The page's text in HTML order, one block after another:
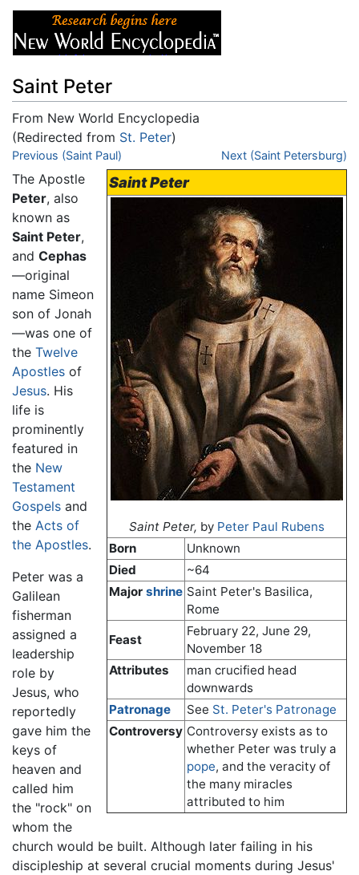
Saint Peter
From New World Encyclopedia
(Redirected from St. Peter)
Jump to:navigation
Previous (Saint Paul) Next (Saint Petersburg)
Saint Peter
Saint Peter, by Peter Paul Rubens
Born
Unknown
Died
~64
Major shrine Saint Peter's Basilica,
Rome
Feast
February 22, June 29,
November 18
Attributes
man crucified head
downwards
Patronage
See St. Peter's Patronage
Controversy Controversy exists as to
whether Peter was truly a
pope, and the veracity of
the many miracles
attributed to him
The Apostle
Peter, also
known as
Saint Peter,
and Cephas
—original
name Simeon
son of Jonah
—was one of
the Twelve
Apostles of
Jesus. His
life is
prominently
featured in
the New
Testament
Gospels and
the Acts of
the Apostles.
Peter was a
Galilean
fisherman
assigned a
leadership
role by
Jesus, who
reportedly
gave him the
keys of
heaven and
called him
the "rock" on
whom the
church would be built. Although later failing in his
discipleship at several crucial moments during Jesus'